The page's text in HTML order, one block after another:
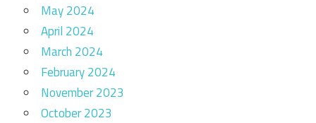
May 2024
April 2024
March 2024
February 2024
November 2023
October 2023